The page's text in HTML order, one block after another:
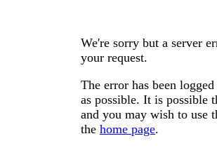
We're sorry but a server
your request.
The error has been
as possible. It is possible
and you may wish to use
the home page.